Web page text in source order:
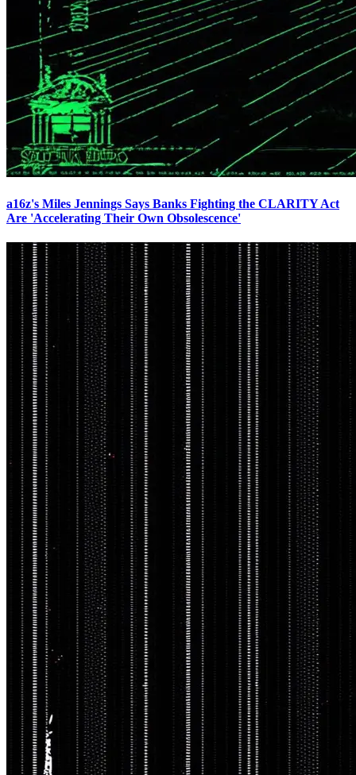
a16z's Miles Jennings Says Banks Fighting the CLARITY Act
Are 'Accelerating Their Own Obsolescence'